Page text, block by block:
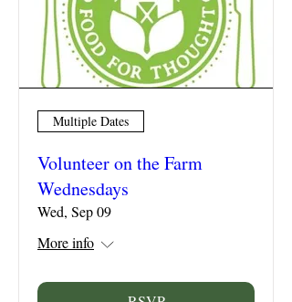
Multiple Dates
Volunteer on the Farm
Wednesdays
Wed, Sep 09
More info